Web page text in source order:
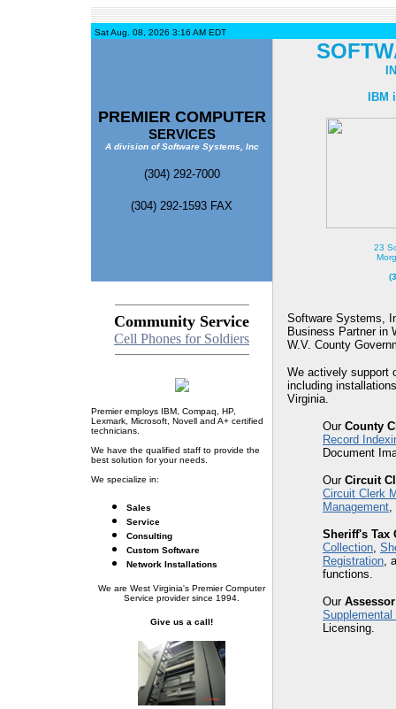
Sat Aug. 08, 2026 3:16 AM EDT
PREMIER COMPUTER
SERVICES
A division of Software Systems, Inc
(304) 292-7000
(304) 292-1593 FAX
23
Community Service
Cell Phones for Soldiers
Premier employs IBM, Compaq, HP,
Lexmark, Microsoft, Novell and A+ certified
technicians.
We have the qualified staff to provide the
best solution for your needs.
We specialize in:
Sales
Service
Consulting
Custom Software
Network Installations
We are West Virginia's Premier Computer
Service provider since 1994.
Give us a call!
Software Systems,
Business Partner in
W.V. County
We actively support
including
Virginia.
Our County
Record
Document
Our Circuit
Circuit Clerk
Management,
Sheriff's Tax
Collection,
Registration,
functions.
Our Assessor
Licensing.